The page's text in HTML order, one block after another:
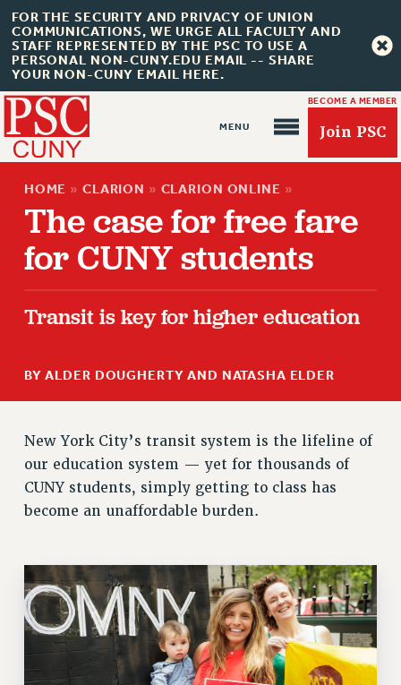
FOR THE SECURITY AND PRIVACY OF UNION
COMMUNICATIONS, WE URGE ALL FACULTY AND
STAFF REPRESENTED BY THE PSC TO USE A
PERSONAL NON-CUNY.EDU EMAIL -- SHARE
YOUR NON-CUNY EMAIL HERE.
BECOME A MEMBER
Join PSC
About Us
ABOUT US
REQUEST MAILED MEMBER CARD
MEMBERSHIP
UPDATE YOUR MEMBERSHIP INFORMATION
WHO WE ARE
EXECUTIVE COUNCIL
DELEGATE ASSEMBLY
AFT/NYSUT DELEGATES
AAUP DELEGATES
HOME » CLARION » CLARION ONLINE »
The case for free fare
for CUNY students
Transit is key for higher education
BY ALDER DOUGHERTY AND NATASHA ELDER
New York City’s transit system is the lifeline of
our education system — yet for thousands of
CUNY students, simply getting to class has
become an unaffordable burden.